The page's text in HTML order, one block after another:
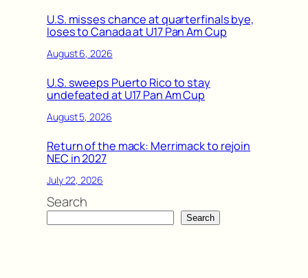
U.S. misses chance at quarterfinals bye,
loses to Canada at U17 Pan Am Cup
August 6, 2026
U.S. sweeps Puerto Rico to stay
undefeated at U17 Pan Am Cup
August 5, 2026
Return of the mack: Merrimack to rejoin
NEC in 2027
July 22, 2026
Search
Search